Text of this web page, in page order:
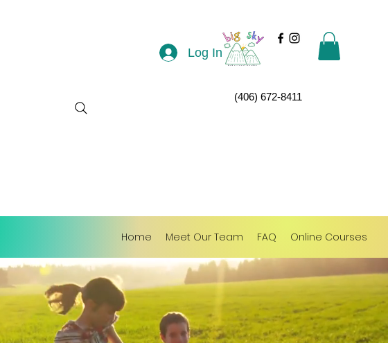
(406) 672-8411
Log In
Home Meet Our Team FAQ Online Courses